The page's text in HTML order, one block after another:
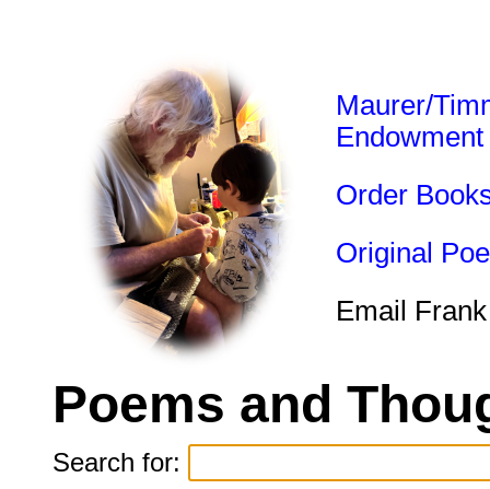
Maurer/
Endowment
Order
Original
Email
Poems and
Search for: